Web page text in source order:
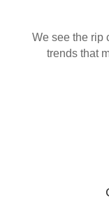
We see the rip
trends that